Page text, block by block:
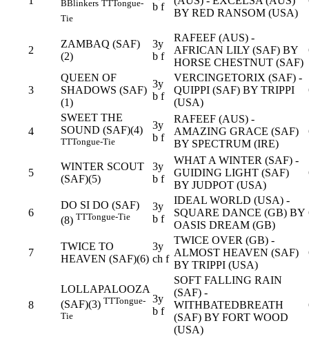
BBlinkers TTTongue-
Tie
b f
BY RED RANSOM (USA)
2
ZAMBAQ (SAF)
(2)
3y
b f
RAFEEF (AUS) -
AFRICAN LILY (SAF) BY
HORSE CHESTNUT (SAF)
3
QUEEN OF
SHADOWS (SAF)
(1)
3y
b f
VERCINGETORIX (SAF) -
QUIPPI (SAF) BY TRIPPI
(USA)
4
SWEET THE
SOUND (SAF)(4)
TTTongue-Tie
3y
b f
RAFEEF (AUS) -
AMAZING GRACE (SAF)
BY SPECTRUM (IRE)
5
WINTER SCOUT
(SAF)(5)
3y
b f
WHAT A WINTER (SAF) -
GUIDING LIGHT (SAF)
BY JUDPOT (USA)
6
DO SI DO (SAF)
(8) TTTongue-Tie
3y
b f
IDEAL WORLD (USA) -
SQUARE DANCE (GB) BY
OASIS DREAM (GB)
7
TWICE TO
HEAVEN (SAF)(6)
3y
ch f
TWICE OVER (GB) -
ALMOST HEAVEN (SAF)
BY TRIPPI (USA)
8
LOLLAPALOOZA
(SAF)(3) TTTongue-
Tie
3y
b f
SOFT FALLING RAIN
(SAF) -
WITHBATEDBREATH
(SAF) BY FORT WOOD
(USA)